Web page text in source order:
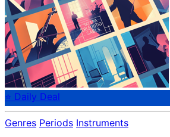
⭐ Daily Deal
Genres Periods Instruments